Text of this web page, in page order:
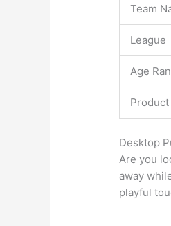
Team
League
Age
Desktop
Are you
away
playful